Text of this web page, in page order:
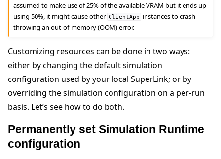
assumed to make use of 25% of the available VRAM but it ends up
using 50%, it might cause other ClientApp
instances to crash
throwing an out-of-memory (OOM) error.
Customizing resources can be done in two ways:
either by changing the default simulation
configuration used by your local SuperLink; or by
overriding the simulation configuration on a per-run
basis. Let’s see how to do both.
Permanently set Simulation Runtime
configuration